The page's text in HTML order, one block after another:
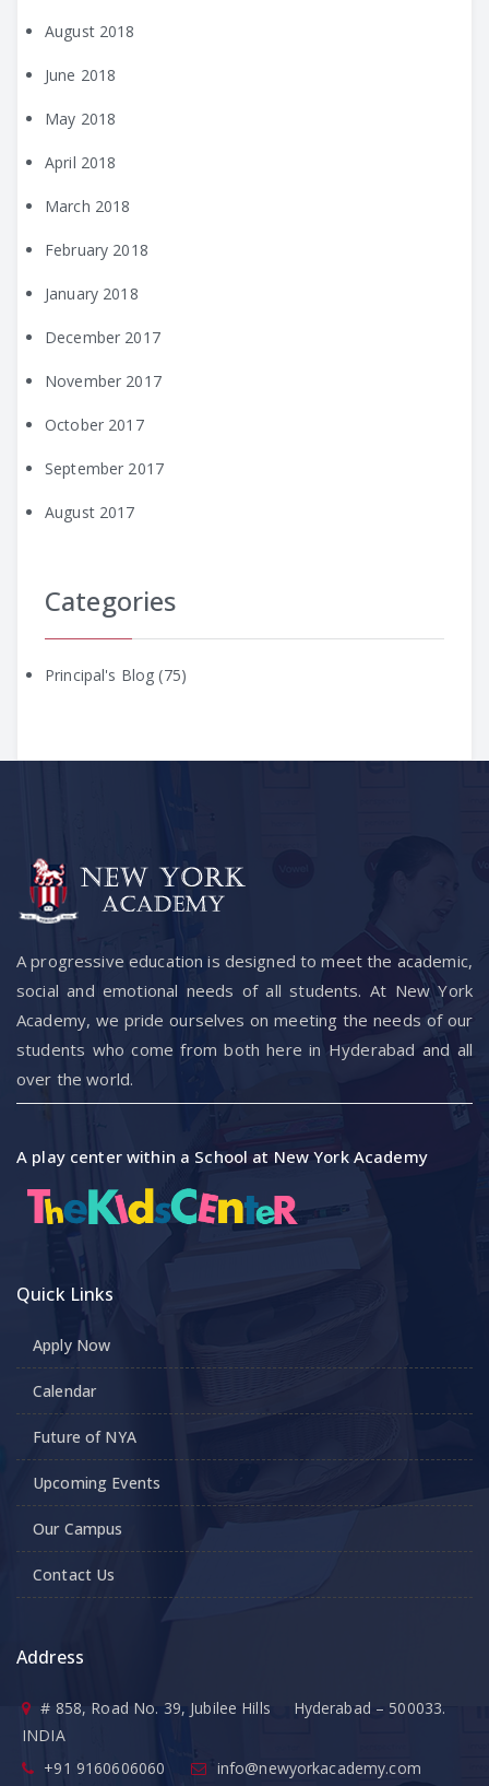
August 2018
June 2018
May 2018
April 2018
March 2018
February 2018
January 2018
December 2017
November 2017
October 2017
September 2017
August 2017
Categories
Principal's Blog (75)
A progressive education is designed to meet the academic,
social and emotional needs of all students. At New York
Academy, we pride ourselves on meeting the needs of our
students who come from both here in Hyderabad and all
over the world.
A play center within a School at New York Academy
Quick Links
Apply Now
Calendar
Future of NYA
Upcoming Events
Our Campus
Contact Us
Address
# 858, Road No. 39, Jubilee Hills Hyderabad – 500033.
INDIA
+91 9160606060
info@newyorkacademy.com